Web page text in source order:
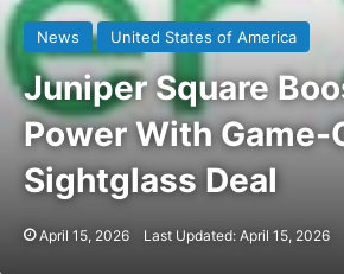
News United States of America
Juniper Square
Power With Game-
Sightglass Deal
April 15, 2026 Last Updated: April 15, 2026